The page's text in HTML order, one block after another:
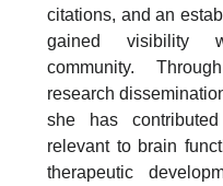
citations, and an
gained visibility
community.
research
she has
relevant to brain
therapeutic